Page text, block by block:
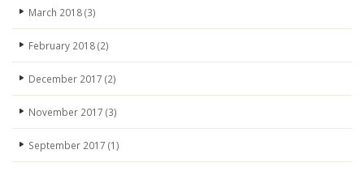
March 2018(3)
February 2018(2)
December 2017 (2)
November 2017 (3)
September 2017 (1)